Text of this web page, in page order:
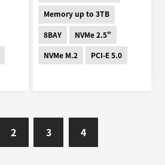
Memory up to 3TB
8BAY
NVMe 2.5"
NVMe M.2
PCI-E 5.0
2 3 4